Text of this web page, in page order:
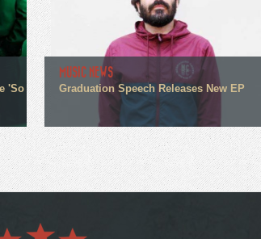
'So
MUSIC NEWS
Graduation Speech Releases New EP